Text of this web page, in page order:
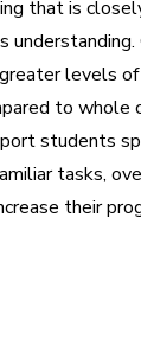
that is
levels
to whole
students
tasks,
their